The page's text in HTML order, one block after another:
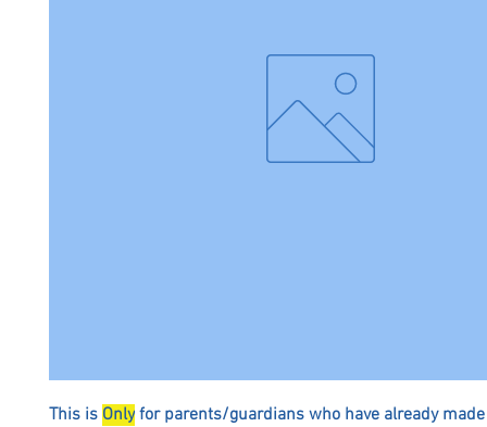
This is Only for parents/guardians who have already